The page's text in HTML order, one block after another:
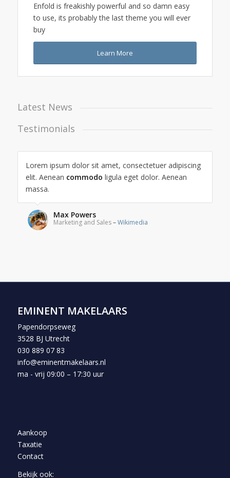
Enfold is freakishly powerful and so damn easy
to use, its probably the last theme you will ever
buy
Learn More
Latest News
Testimonials
Lorem ipsum dolor sit amet, consectetuer adipiscing
elit. Aenean commodo ligula eget dolor. Aenean
massa.
Max Powers
Marketing and Sales–Wikimedia
EMINENT MAKELAARS
Papendorpseweg
3528 BJ Utrecht
030 889 07 83
info@eminentmakelaars.nl
ma - vrij 09:00 – 17:30 uur
Aankoop
Taxatie
Contact
Bekijk ook: